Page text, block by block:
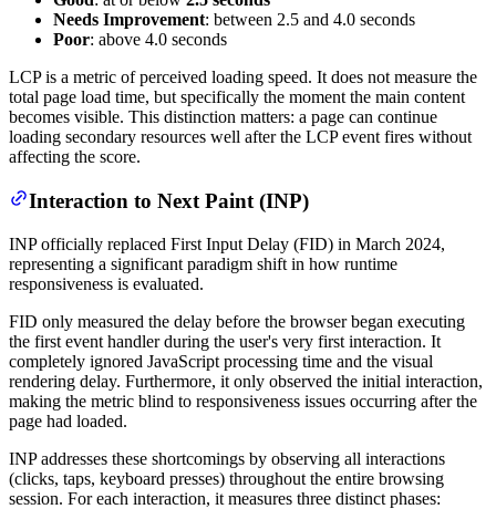
Needs Improvement: between 2.5 and 4.0 seconds
Poor: above 4.0 seconds
LCP is a metric of perceived loading speed. It does not measure the
total page load time, but specifically the moment the main content
becomes visible. This distinction matters: a page can continue
loading secondary resources well after the LCP event fires without
affecting the score.
Interaction to Next Paint (INP)
INP officially replaced First Input Delay (FID) in March 2024,
representing a significant paradigm shift in how runtime
responsiveness is evaluated.
FID only measured the delay before the browser began executing
the first event handler during the user's very first interaction. It
completely ignored JavaScript processing time and the visual
rendering delay. Furthermore, it only observed the initial interaction,
making the metric blind to responsiveness issues occurring after the
page had loaded.
INP addresses these shortcomings by observing all interactions
(clicks, taps, keyboard presses) throughout the entire browsing
session. For each interaction, it measures three distinct phases: